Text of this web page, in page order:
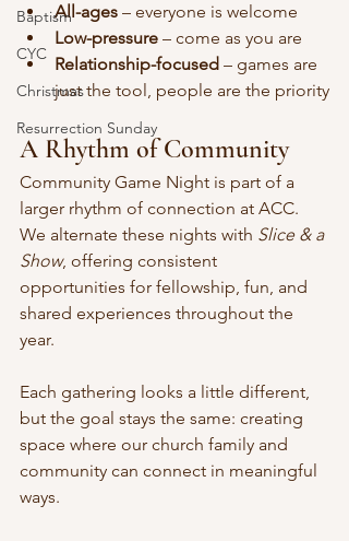
Baptism
CYC
Christmas
Resurrection Sunday
All-ages – everyone is welcome
Low-pressure – come as you are
Relationship-focused – games are
just the tool, people are the priority
A Rhythm of Community
Community Game Night is part of a
larger rhythm of connection at ACC.
We alternate these nights with Slice & a
Show, offering consistent
opportunities for fellowship, fun, and
shared experiences throughout the
year.
Each gathering looks a little different,
but the goal stays the same: creating
space where our church family and
community can connect in meaningful
ways.